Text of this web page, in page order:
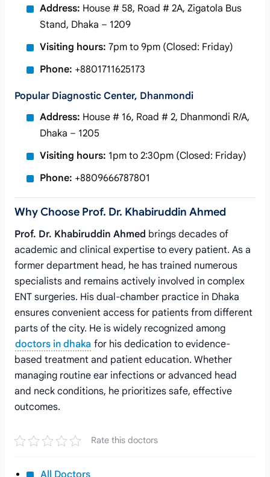
Address: House # 58, Road # 2A, Zigatola Bus
Stand, Dhaka – 1209
Visiting hours: 7pm to 9pm (Closed: Friday)
Phone: +8801711625173
Popular Diagnostic Center, Dhanmondi
Address: House # 16, Road # 2, Dhanmondi R/A,
Dhaka – 1205
Visiting hours: 1pm to 2:30pm (Closed: Friday)
Phone: +8809666787801
Why Choose Prof. Dr. Khabiruddin Ahmed
Prof. Dr. Khabiruddin Ahmed brings decades of
academic and clinical expertise to every patient. As a
former department head, he has trained numerous
specialists and remains actively involved in complex
ENT surgeries. His dual-chamber practice in Dhaka
ensures convenient access for patients from different
parts of the city. He is widely recognized among
doctors in dhaka for his dedication to evidence-
based treatment and patient education. Whether
managing routine ear infections or advanced head
and neck conditions, he prioritizes safe, effective
outcomes.
Rate this doctors
All Doctors